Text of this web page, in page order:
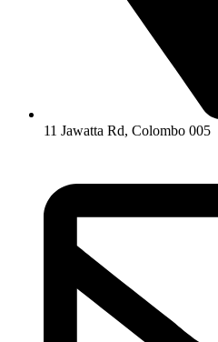
11 Jawatta Rd, Colombo 005